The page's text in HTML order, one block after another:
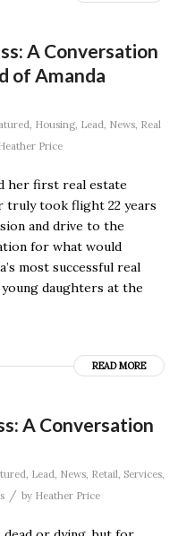
A Conversation
of Amanda
, Housing, Lead, News, Real
Price
her first real estate
truly took flight 22 years
and drive to the
for what would
most successful real
daughters at the
READ MORE
A Conversation
, Lead, News, Retail, Services,
/ by Heather Price